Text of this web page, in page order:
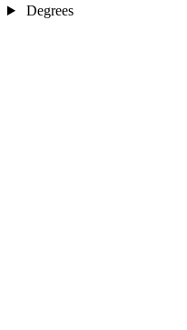
Degrees